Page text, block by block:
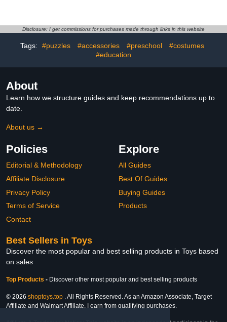
Dummy Gift for Boys
Decorations,muñeco de
Disclosure: I get commissions for purchases made through links in this website
Tags: #puzzles #accessories #preschool
#costumes
#education
About
Learn how we structure guides and keep recommendations up to
date.
About us →
Policies
Editorial & Methodology
Affiliate Disclosure
Privacy Policy
Terms of Service
Contact
Explore
All Guides
Best Of Guides
Buying Guides
Products
Best Sellers in Toys
Discover the most popular and best selling products in Toys based
on sales
Top Products - Discover other most popular and best selling products
© 2026 shoptoys.top . All Rights Reserved. As an Amazon Associate, Target
Affiliate and Walmart Affiliate, I earn from qualifying purchases.